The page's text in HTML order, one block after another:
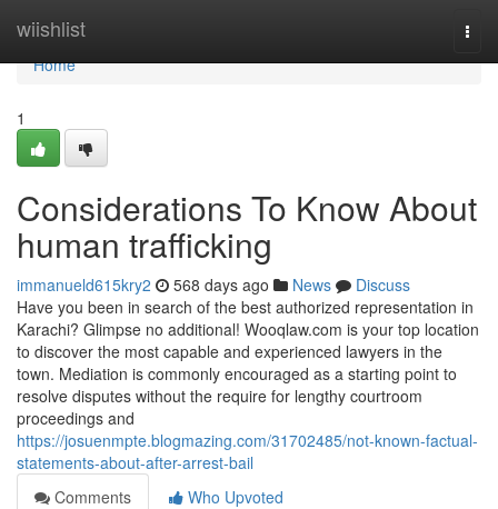
wiishlist
Home
Home
1
Considerations To Know About
human trafficking
immanueld615kry2 568 days ago News
Discuss
Have you been in search of the best authorized representation in
Karachi? Glimpse no additional! Wooqlaw.com is your top location
to discover the most capable and experienced lawyers in the
town. Mediation is commonly encouraged as a starting point to
resolve disputes without the require for lengthy courtroom
proceedings and
https://josuenmpte.blogmazing.com/31702485/not-known-factual-
statements-about-after-arrest-bail
Comments
Who Upvoted